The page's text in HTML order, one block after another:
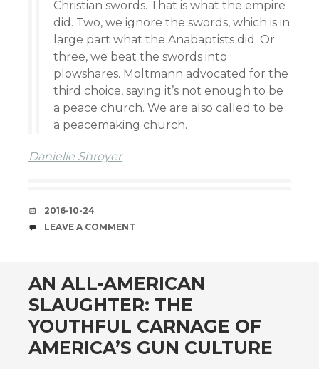
Christian swords. That is what the empire
did. Two, we ignore the swords, which is in
large part what the Anabaptists did. Or
three, we beat the swords into
plowshares. Moltmann advocated for the
third choice, saying it’s not enough to be
a peace church. We are also called to be
a peacemaking church.
Danielle Shroyer
DATE
2016-10-24
COMMENTS
LEAVE A COMMENT
AN ALL-AMERICAN
SLAUGHTER: THE
YOUTHFUL CARNAGE OF
AMERICA’S GUN CULTURE